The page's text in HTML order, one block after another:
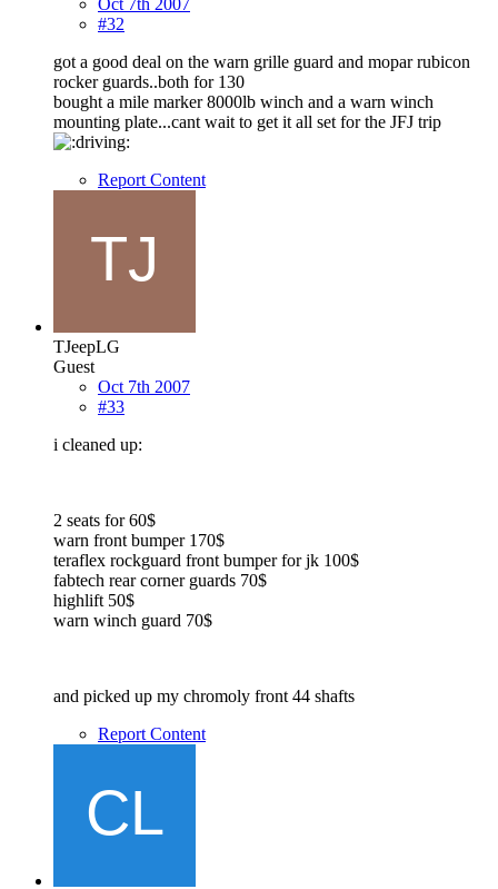
#32
got a good deal on the warn grille guard and mopar rubicon
rocker guards..both for 130
bought a mile marker 8000lb winch and a warn winch
mounting plate...cant wait to get it all set for the JFJ trip
Report Content
TJeepLG
Guest
Oct 7th 2007
#33
i cleaned up:
2 seats for 60$
warn front bumper 170$
teraflex rockguard front bumper for jk 100$
fabtech rear corner guards 70$
highlift 50$
warn winch guard 70$
and picked up my chromoly front 44 shafts
Report Content